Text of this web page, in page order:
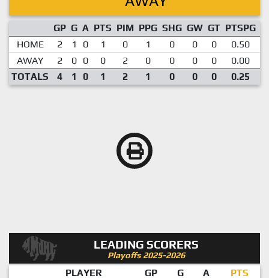
GP G A PTS PIM PPG SHG GW GT PTSPG
HOME
2 1 0 1 0 1 0 0 0 0.50
AWAY
2 0 0 0 2 0 0 0 0 0.00
TOTALS
4 1 0 1 2 1 0 0 0 0.25
LEADING SCORERS
Playoffs 2025-2026
PLAYER GP G A
PTS